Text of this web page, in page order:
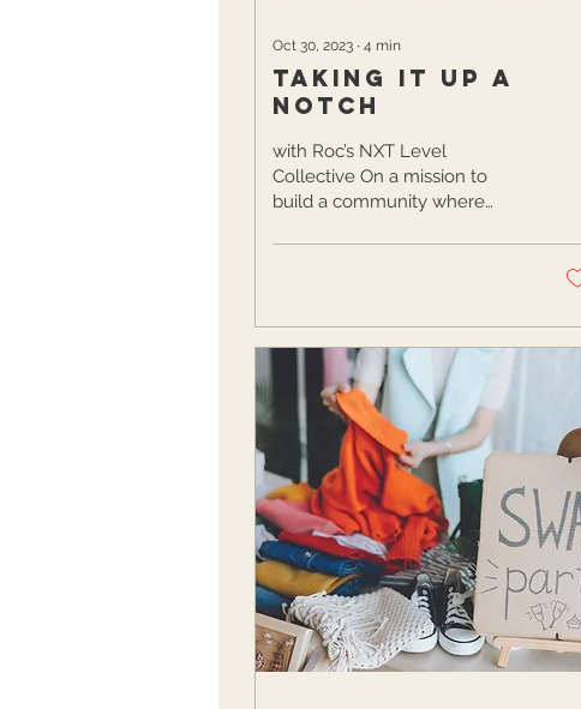
Oct 30, 2023 ∙ 4 min
Taking it up a
notch
with Roc’s NXT Level
Collective On a mission to
build a community where
NXT Level Collective shares